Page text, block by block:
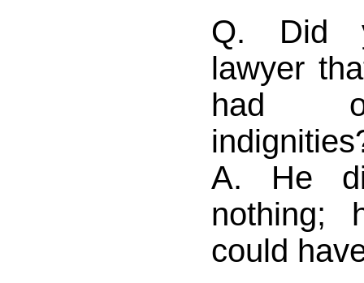
Q. Did
lawyer
had
A. He
nothing;
could